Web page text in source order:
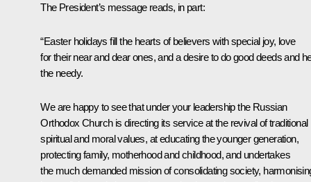
The President’s message reads, in part:
“Easter holidays fill the hearts of believers with special joy, love
for their near and dear ones, and a desire to do good deeds and
the needy.
We are happy to see that under your leadership the Russian
Orthodox Church is directing its service at the revival of traditional
spiritual and moral values, at educating the younger generation,
protecting family, motherhood and childhood, and undertakes
the much demanded mission of consolidating society,